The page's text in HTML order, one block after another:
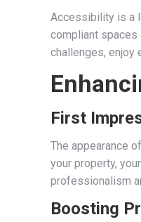
Accessibility is a
compliant spaces
challenges, enjoy
First
The appearance
your property,
professionalism
Boosting